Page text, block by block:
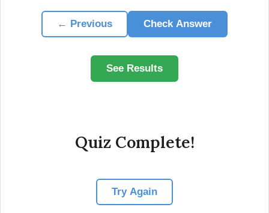
← Previous Check Answer
See Results
Quiz Complete!
Try Again